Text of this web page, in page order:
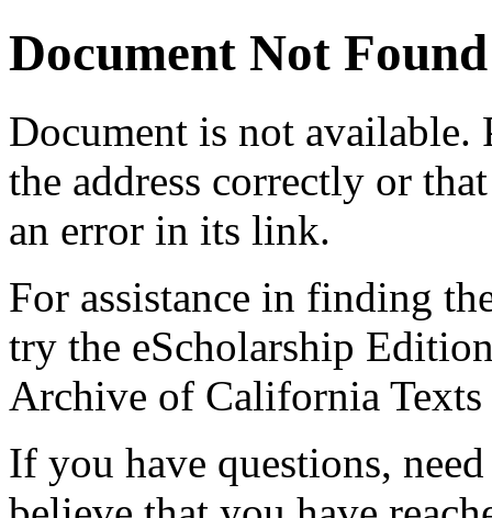
Document Not Found
Document is not available.
the address correctly or
an error in its link.
For assistance in finding
try the eScholarship
Archive of California Texts
If you have questions,